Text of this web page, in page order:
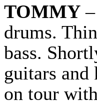
TOMMY
drums.
bass.
guitars
on tour